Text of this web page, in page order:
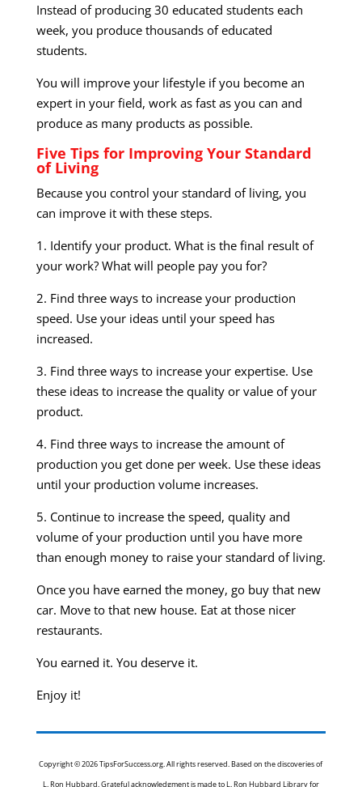
Instead of producing 30 educated students each
week, you produce thousands of educated
students.
You will improve your lifestyle if you become an
expert in your field, work as fast as you can and
produce as many products as possible.
Five Tips for Improving Your Standard
of Living
Because you control your standard of living, you
can improve it with these steps.
1. Identify your product. What is the final result of
your work? What will people pay you for?
2. Find three ways to increase your production
speed. Use your ideas until your speed has
increased.
3. Find three ways to increase your expertise. Use
these ideas to increase the quality or value of your
product.
4. Find three ways to increase the amount of
production you get done per week. Use these ideas
until your production volume increases.
5. Continue to increase the speed, quality and
volume of your production until you have more
than enough money to raise your standard of living.
Once you have earned the money, go buy that new
car. Move to that new house. Eat at those nicer
restaurants.
You earned it. You deserve it.
Enjoy it!
Copyright © 2026 TipsForSuccess.org. All rights reserved. Based on the discoveries of
L. Ron Hubbard. Grateful acknowledgment is made to L. Ron Hubbard Library for